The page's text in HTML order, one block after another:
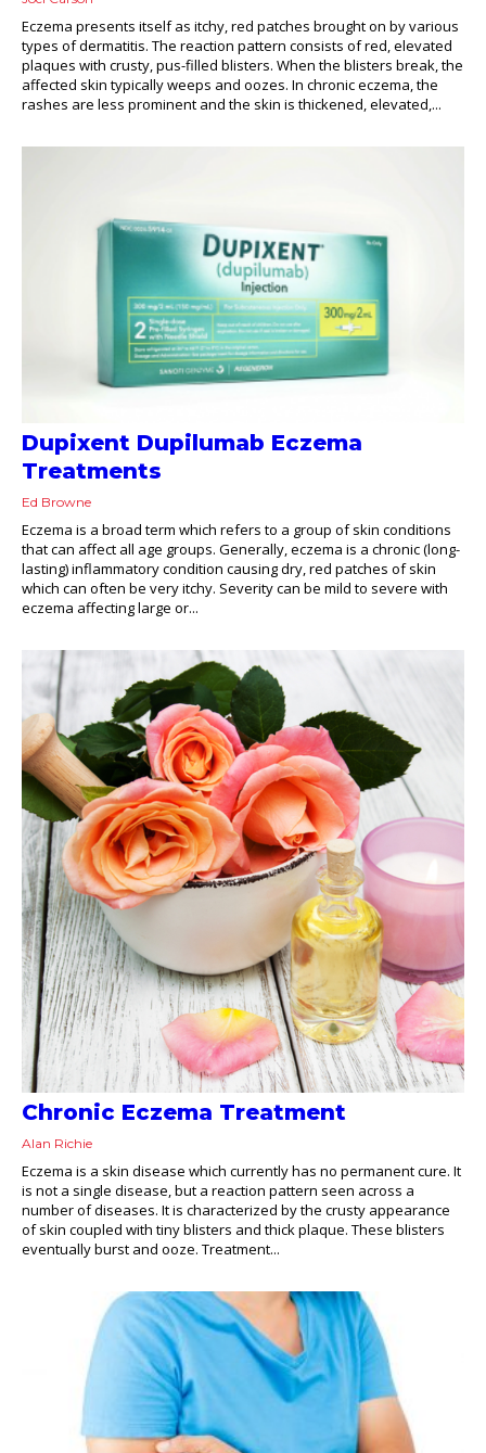
Eczema presents itself as itchy, red patches brought on by various
types of dermatitis. The reaction pattern consists of red, elevated
plaques with crusty, pus-filled blisters. When the blisters break, the
affected skin typically weeps and oozes. In chronic eczema, the
rashes are less prominent and the skin is thickened, elevated,...
Dupixent Dupilumab Eczema
Treatments
Ed Browne
Eczema is a broad term which refers to a group of skin conditions
that can affect all age groups. Generally, eczema is a chronic (long-
lasting) inflammatory condition causing dry, red patches of skin
which can often be very itchy. Severity can be mild to severe with
eczema affecting large or...
Chronic Eczema Treatment
Alan Richie
Eczema is a skin disease which currently has no permanent cure. It
is not a single disease, but a reaction pattern seen across a
number of diseases. It is characterized by the crusty appearance
of skin coupled with tiny blisters and thick plaque. These blisters
eventually burst and ooze. Treatment...